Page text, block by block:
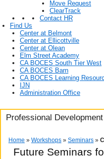
Move Request
ClearTrack
Contact HR
Find Us
Center at Belmont
Center at Ellicottville
Center at Olean
Elm Street Academy
CA BOCES South Tier West
CA BOCES Barn
CA BOCES Learning
IJN
Administration Office
Professional
Home » Workshops » Seminars »
Future Seminars